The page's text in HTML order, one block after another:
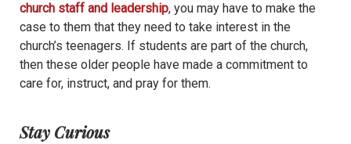
church staff and leadership, you may have to make the
case to them that they need to take interest in the
church’s teenagers. If students are part of the church,
then these older people have made a commitment to
care for, instruct, and pray for them.
Stay Curious